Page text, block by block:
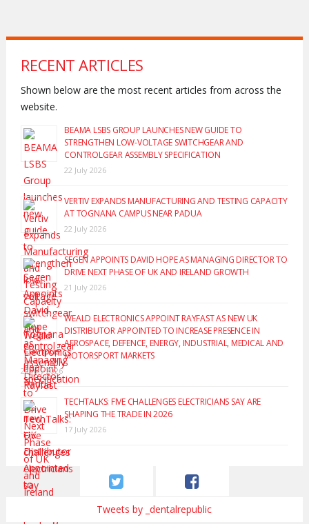
RECENT ARTICLES
Shown below are the most recent articles from across the
website.
BEAMA LSBS GROUP LAUNCHES NEW GUIDE TO
STRENGTHEN LOW-VOLTAGE SWITCHGEAR AND
CONTROLGEAR ASSEMBLY SPECIFICATION
22 July 2026
VERTIV EXPANDS MANUFACTURING AND TESTING CAPACITY
AT TOGNANA CAMPUS NEAR PADUA
22 July 2026
SEGEN APPOINTS DAVID HOPE AS MANAGING DIRECTOR TO
DRIVE NEXT PHASE OF UK AND IRELAND GROWTH
21 July 2026
WEALD ELECTRONICS APPOINT RAYFAST AS NEW UK
DISTRIBUTOR APPOINTED TO INCREASE PRESENCE IN
AEROSPACE, DEFENCE, ENERGY, INDUSTRIAL, MEDICAL AND
MOTORSPORT MARKETS
20 July 2026
TECHTALKS: FIVE CHALLENGES ELECTRICIANS SAY ARE
SHAPING THE TRADE IN 2026
17 July 2026
Tweets by _dentalrepublic